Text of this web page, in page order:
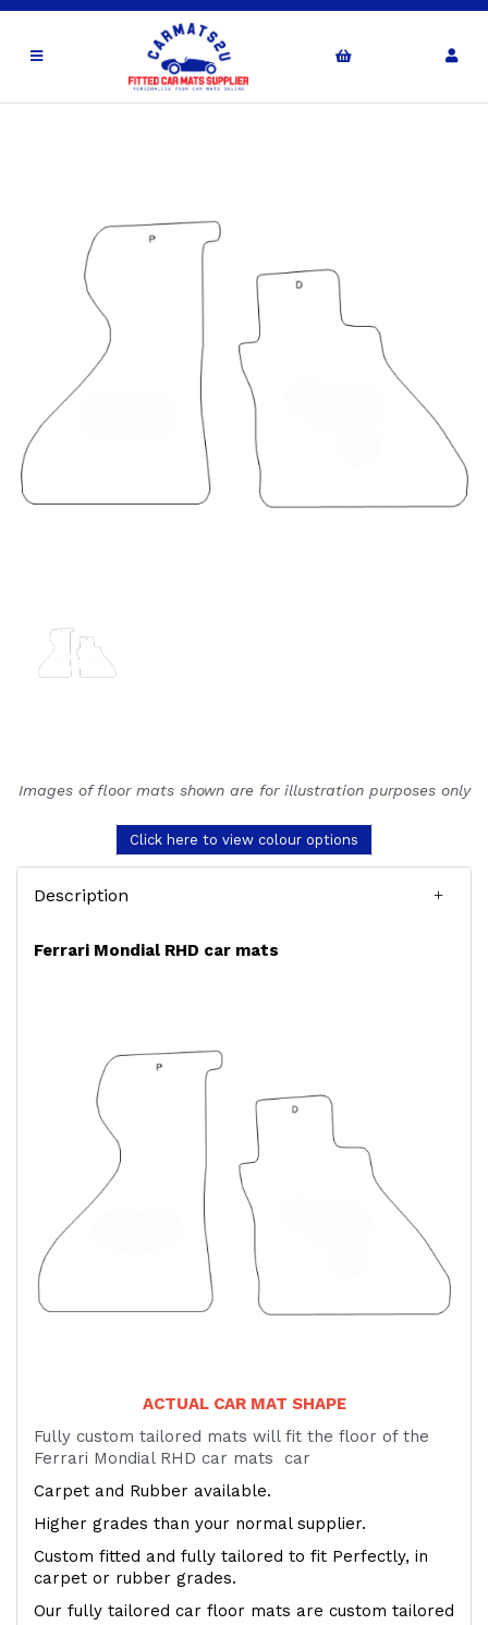
Images of floor mats shown are for illustration purposes only
Click here to view colour options
Description
Ferrari Mondial RHD car mats
ACTUAL CAR MAT SHAPE
Fully custom tailored mats will fit the floor of the
Ferrari Mondial RHD car mats car
Carpet and Rubber available.
Higher grades than your normal supplier.
Custom fitted and fully tailored to fit Perfectly, in
carpet or rubber grades.
Our fully tailored car floor mats are custom tailored